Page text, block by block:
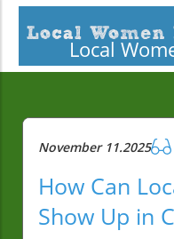
Local
November 11.2025
How Can
Show Up in